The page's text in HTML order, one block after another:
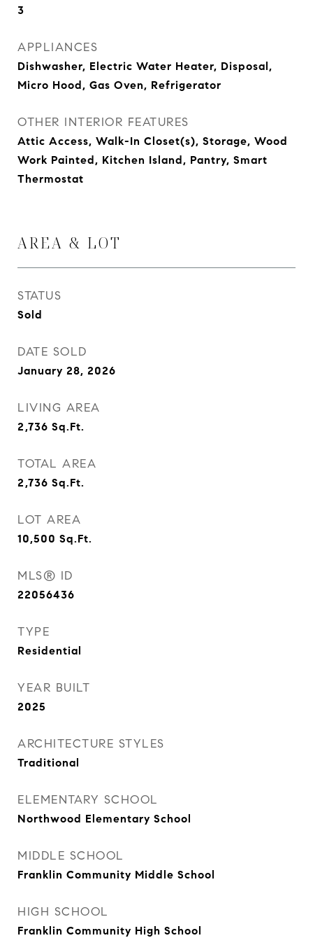
3
APPLIANCES
Dishwasher, Electric Water Heater, Disposal,
Micro Hood, Gas Oven, Refrigerator
OTHER INTERIOR FEATURES
Attic Access, Walk-In Closet(s), Storage, Wood
Work Painted, Kitchen Island, Pantry, Smart
Thermostat
AREA & LOT
STATUS
Sold
DATE SOLD
January 28, 2026
LIVING AREA
2,736 Sq.Ft.
TOTAL AREA
2,736 Sq.Ft.
LOT AREA
10,500 Sq.Ft.
MLS® ID
22056436
TYPE
Residential
YEAR BUILT
2025
ARCHITECTURE STYLES
Traditional
ELEMENTARY SCHOOL
Northwood Elementary School
MIDDLE SCHOOL
Franklin Community Middle School
HIGH SCHOOL
Franklin Community High School